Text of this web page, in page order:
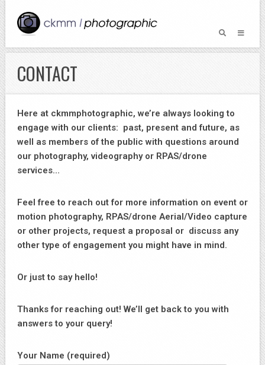
CONTACT
Here at ckmmphotographic, we’re always looking to
engage with our clients: past, present and future, as
well as members of the public with questions around
our photography, videography or RPAS/drone
services…
Feel free to reach out for more information on event or
motion photography, RPAS/drone Aerial/Video capture
or other projects, request a proposal or discuss any
other type of engagement you might have in mind.
Or just to say hello!
Thanks for reaching out! We’ll get back to you with
answers to your query!
Your Name (required)